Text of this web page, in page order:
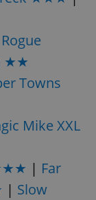
★★
Towns
Mike XXL
| Far
| Slow
Provider /
.expats.cz